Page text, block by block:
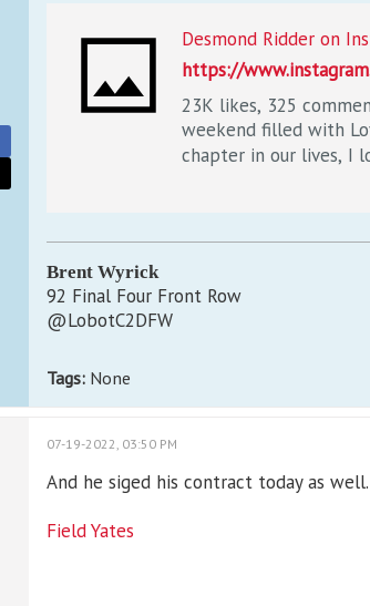
https://
23K likes, 325
weekend filled with
chapter in our lives, I
Brent Wyrick
92 Final Four Front Row
@LobotC2DFW
Tags: None
07-19-2022, 03:50 PM
And he siged his contract today as well.
Field Yates